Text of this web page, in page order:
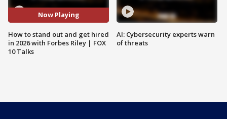
Now Playing
How to stand out and get hired
in 2026 with Forbes Riley | FOX
10 Talks
AI: Cybersecurity experts warn
of threats